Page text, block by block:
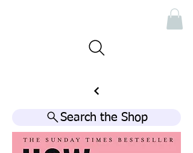
Search the Shop